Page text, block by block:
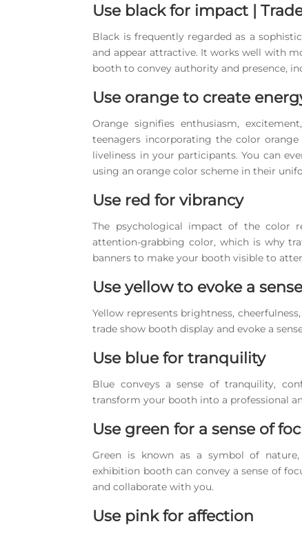
Use black for impact |
Black is frequently regarded as a
and appear attractive. It works well with
booth to convey authority and presence,
Use orange to create
Orange signifies enthusiasm,
teenagers incorporating the color
liveliness in your participants. You can
using an orange color scheme in their
Use red for vibrancy
The psychological impact of the color
attention-grabbing color, which is why
banners to make your booth visible to
Use yellow to evoke a
Yellow represents brightness,
trade show booth display and evoke a
Use blue for tranquility
Blue conveys a sense of tranquility,
transform your booth into a professional
Use green for a sense of
Green is known as a symbol of
exhibition booth can convey a sense of
and collaborate with you.
Use pink for affection